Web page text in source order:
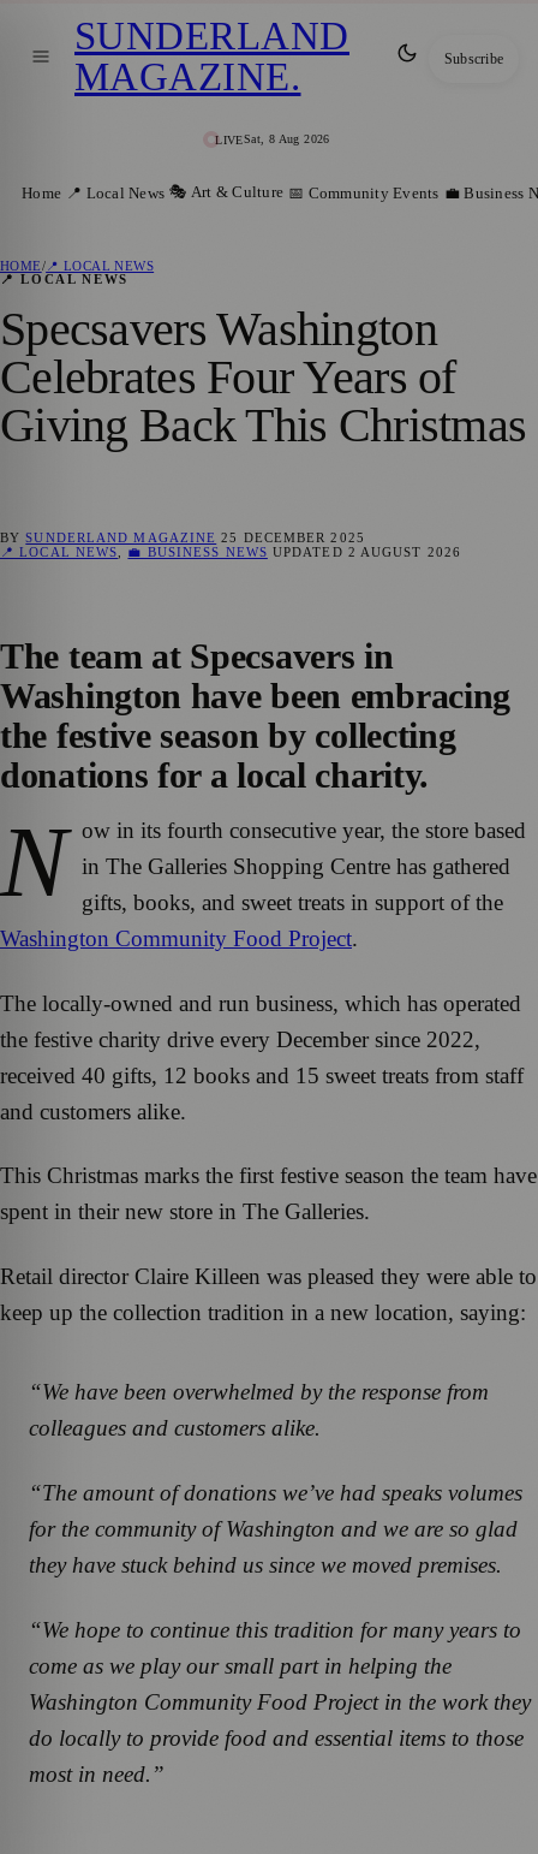
LIVESat, 8 Aug 2026
SUNDERLAND
MAGAZINE. Subscribe
Home 📍 Local News 🎭 Art & Culture 📅 Community Events 💼 Business
HOME/ 📍 LOCAL NEWS
📍 LOCAL NEWS
Specsavers Washington
Celebrates Four Years of
Giving Back This Christmas
BYSUNDERLAND MAGAZINE 25 DECEMBER 2025
📍 LOCAL NEWS
💼 BUSINESS NEWS UPDATED 2 AUGUST 2026
The team at Specsavers in
Washington have been embracing
the festive season by collecting
donations for a local charity.
N ow in its fourth consecutive year, the store based
in The Galleries Shopping Centre has gathered
gifts, books, and sweet treats in support of the
Washington Community Food Project.
The locally-owned and run business, which has operated
the festive charity drive every December since 2022,
received 40 gifts, 12 books and 15 sweet treats from staff
and customers alike.
This Christmas marks the first festive season the team have
spent in their new store in The Galleries.
Retail director Claire Killeen was pleased they were able to
keep up the collection tradition in a new location, saying:
“We have been overwhelmed by the response from
colleagues and customers alike.
“The amount of donations we’ve had speaks volumes
for the community of Washington and we are so glad
they have stuck behind us since we moved premises.
“We hope to continue this tradition for many years to
come as we play our small part in helping the
Washington Community Food Project in the work they
do locally to provide food and essential items to those
most in need.”